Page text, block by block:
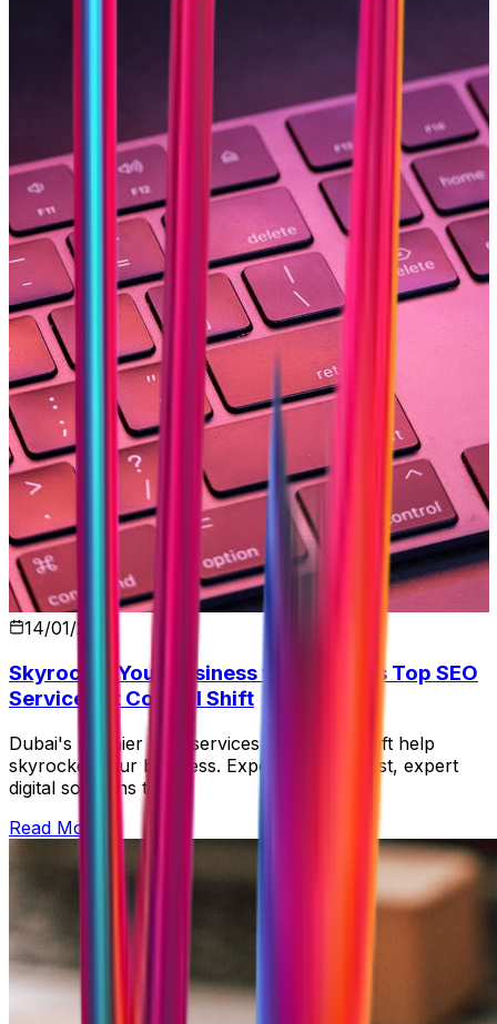
14/01/2026
Skyrocket Your Business with Dubai's Top SEO
Services at Control Shift
Dubai's premier SEO services at Control Shift help
skyrocket your business. Experience our fast, expert
digital solutions today!
Read More